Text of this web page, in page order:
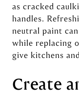
as cracked
handles.
neutral paint
while replacing
give kitchens
Create